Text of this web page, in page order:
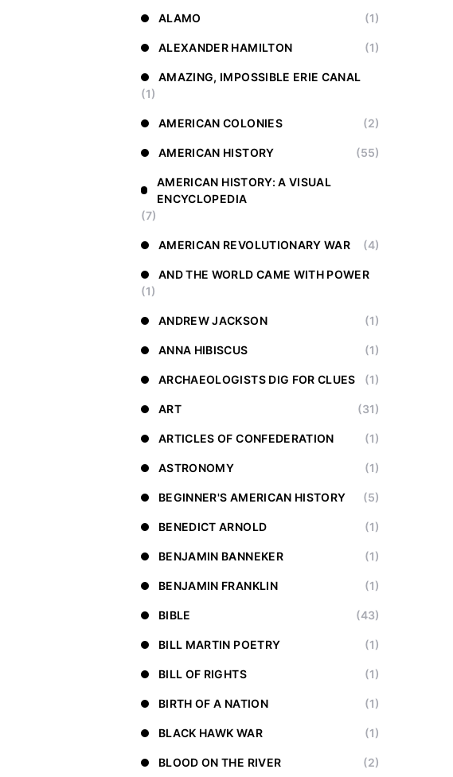
ALAMO (1)
ALEXANDER HAMILTON (1)
AMAZING, IMPOSSIBLE ERIE CANAL
(1)
AMERICAN COLONIES (2)
AMERICAN HISTORY (55)
AMERICAN HISTORY: A VISUAL
ENCYCLOPEDIA
(7)
AMERICAN REVOLUTIONARY WAR (4)
AND THE WORLD CAME WITH POWER
(1)
ANDREW JACKSON (1)
ANNA HIBISCUS (1)
ARCHAEOLOGISTS DIG FOR CLUES (1)
ART (31)
ARTICLES OF CONFEDERATION (1)
ASTRONOMY (1)
BEGINNER'S AMERICAN HISTORY (5)
BENEDICT ARNOLD (1)
BENJAMIN BANNEKER (1)
BENJAMIN FRANKLIN (1)
BIBLE (43)
BILL MARTIN POETRY (1)
BILL OF RIGHTS (1)
BIRTH OF A NATION (1)
BLACK HAWK WAR (1)
BLOOD ON THE RIVER (2)